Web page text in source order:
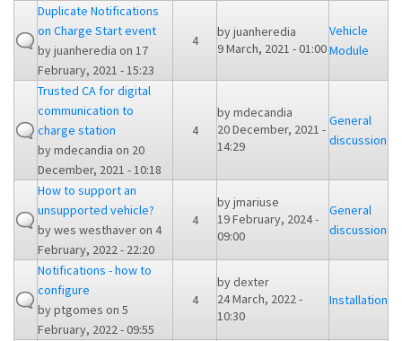
Duplicate Notifications
on Charge Start event
byjuanheredia on 17
February, 2021 - 15:23
4
byjuanheredia
9 March, 2021 - 01:00
Vehicle
Module
Trusted CA for digital
communication to
charge station
bymdecandia on 20
December, 2021 - 10:18
4
bymdecandia
20 December, 2021 -
14:29
General
discussion
How to support an
unsupported vehicle?
bywes westhaveron 4
February, 2022 - 22:20
4
byjmariuse
19 February, 2024 -
09:00
General
discussion
Notifications - how to
configure
byptgomes on 5
February, 2022 - 09:55
4
bydexter
24 March, 2022 -
10:30
Installation